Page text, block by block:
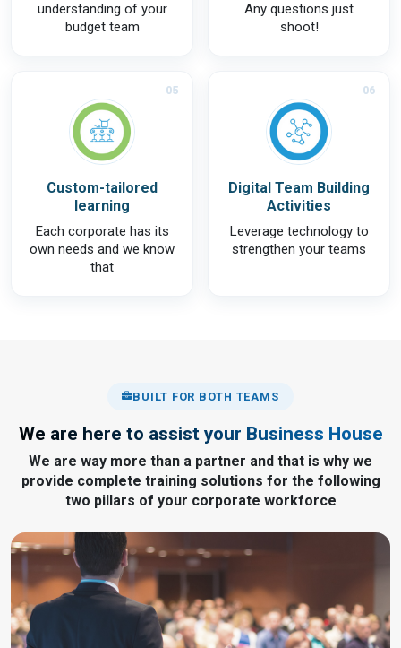
understanding of your
budget team
Any questions just
shoot!
05
Custom-tailored
learning
Each corporate has its
own needs and we know
that
06
Digital Team Building
Activities
Leverage technology to
strengthen your teams
BUILT FOR BOTH TEAMS
We are here to assist your Business House
We are way more than a partner and that is why we
provide complete training solutions for the following
two pillars of your corporate workforce